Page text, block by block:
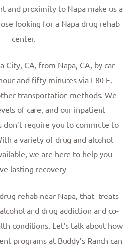
and proximity to Napa make us a
looking for a Napa drug rehab
center.
City, CA, from Napa, CA, by car
and fifty minutes via I-80 E.
transportation methods. We
of care, and our inpatient
require you to commute to
a variety of drug and alcohol
we are here to help you
lasting recovery.
rehab near Napa, that treats
and drug addiction and co-
conditions. Let’s talk about how
programs at Buddy’s Ranch can